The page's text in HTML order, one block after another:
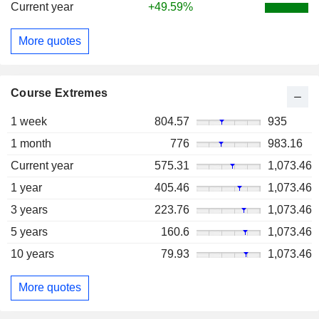
Current year +49.59%
More quotes
Course Extremes
1 week 804.57
935
1 month
776
983.16
Current year
575.31
1,073.46
1 year
405.46
1,073.46
3 years
223.76
1,073.46
5 years
160.6
1,073.46
10 years
79.93 1,073.46
More quotes